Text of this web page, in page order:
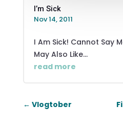
I’m Sick
Nov 14, 2011
I Am Sick! Cannot Say
May Also Like...
read more
← Vlogtober